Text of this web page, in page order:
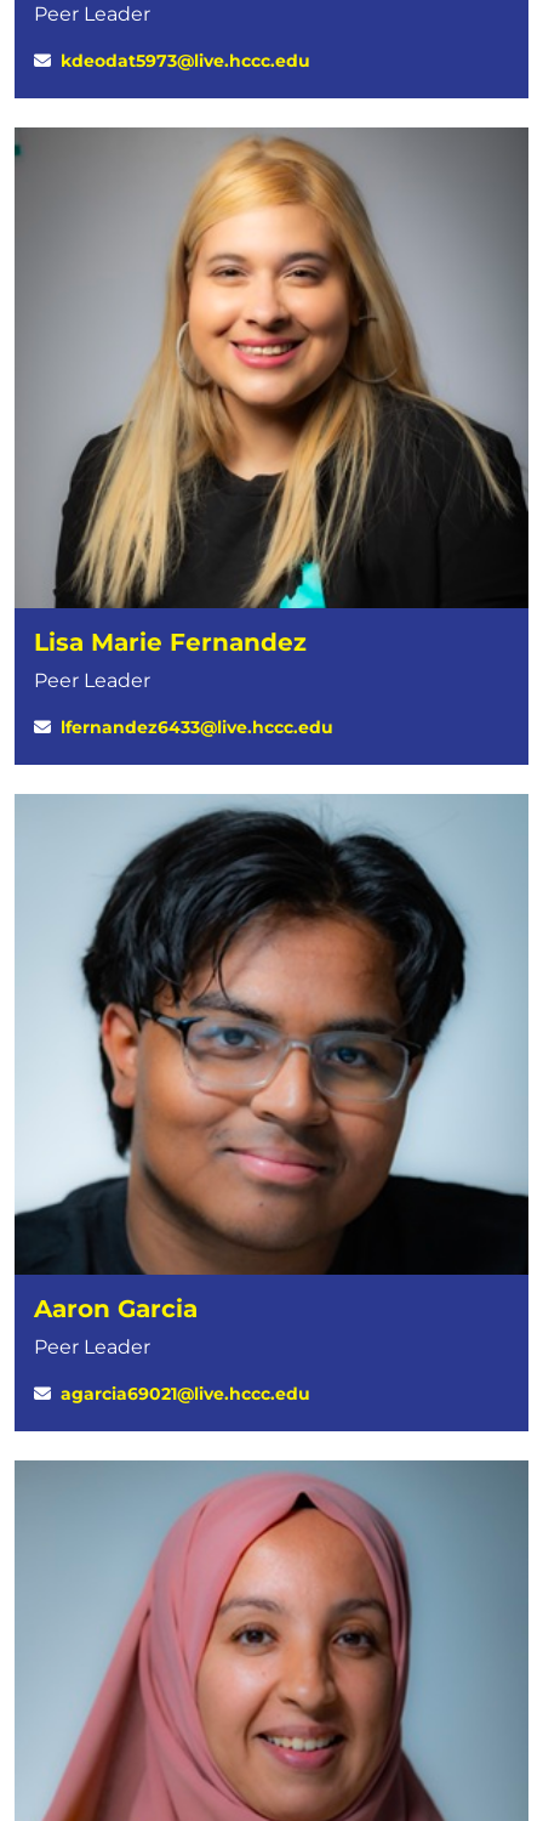
Peer Leader
kdeodat5973@live.hccc.edu
Lisa Marie Fernandez
Peer Leader
lfernandez6433@live.hccc.edu
Aaron Garcia
Peer Leader
agarcia69021@live.hccc.edu